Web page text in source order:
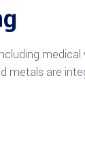
metals are